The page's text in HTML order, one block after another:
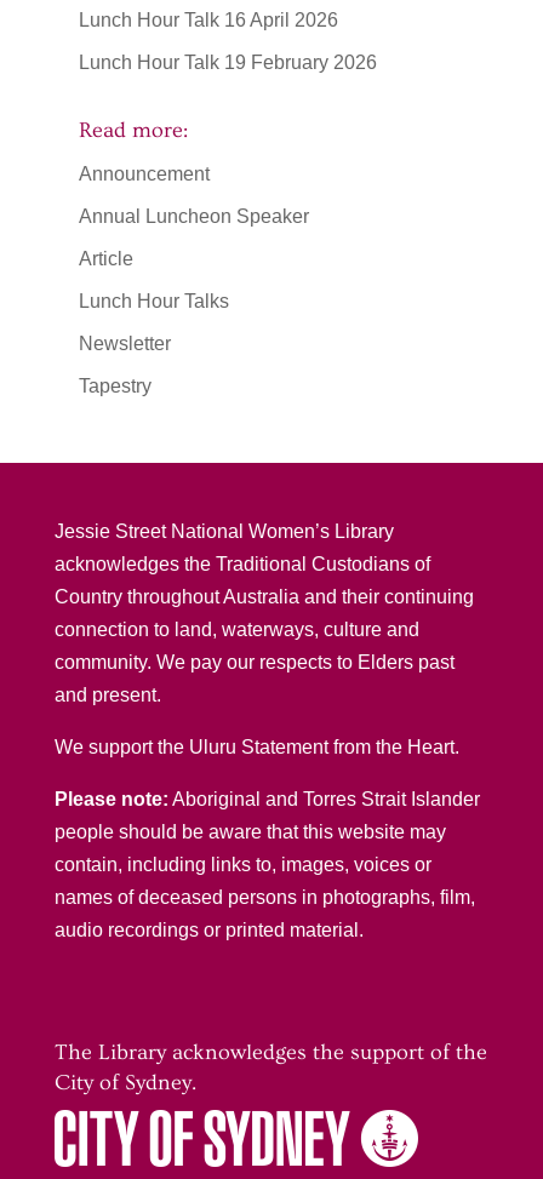
Lunch Hour Talk 16 April 2026
Lunch Hour Talk 19 February 2026
Read more:
Announcement
Annual Luncheon Speaker
Article
Lunch Hour Talks
Newsletter
Tapestry
Jessie Street National Women’s Library
acknowledges the Traditional Custodians of
Country throughout Australia and their continuing
connection to land, waterways, culture and
community. We pay our respects to Elders past
and present.
We support the Uluru Statement from the Heart.
Please note: Aboriginal and Torres Strait Islander
people should be aware that this website may
contain, including links to, images, voices or
names of deceased persons in photographs, film,
audio recordings or printed material.
The Library acknowledges the support of the
City of Sydney.